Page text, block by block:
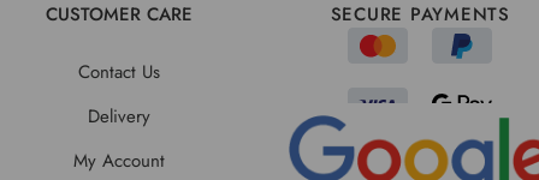
CUSTOMER CARE
Contact Us
Delivery
My Account
SECURE PAYMENTS